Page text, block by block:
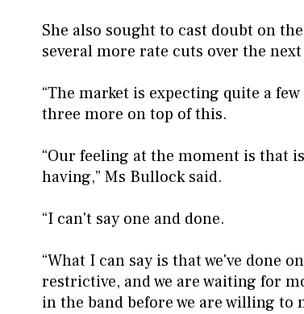
She also sought to cast doubt on
several more rate cuts over the
“The market is expecting quite a
three more on top of this.
“Our feeling at the moment is that
having,” Ms Bullock said.
“I can't say one and done.
“What I can say is that we've done
restrictive, and we are waiting for
in the band before we are willing to